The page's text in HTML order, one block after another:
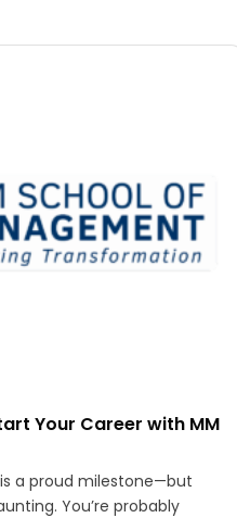
Your Career with MM
a proud milestone—but
You’re probably